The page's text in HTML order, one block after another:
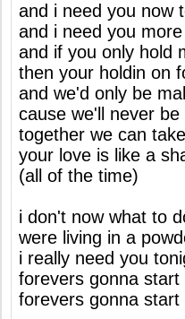
and i need you now
and i need you
and if you only hold
then your holdin on
and we'd only be
cause we'll never be
together we can
your love is like a
(all of the time)
i don't now what to
were living in a
i really need you
forevers gonna start
forevers gonna start